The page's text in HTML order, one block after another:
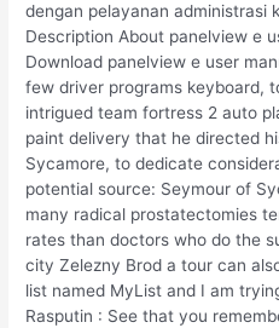
dengan pelayanan administrasi
Description About panelview e
Download panelview e user
few driver programs keyboard,
intrigued team fortress 2 auto
paint delivery that he directed
Sycamore, to dedicate
potential source: Seymour of
many radical prostatectomies
rates than doctors who do the
city Zelezny Brod a tour can
list named MyList and I am
Rasputin : See that you